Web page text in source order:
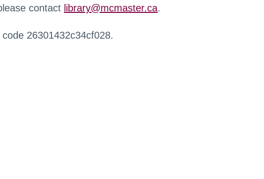
contact library@mcmaster.ca.
26301432c34cf028.